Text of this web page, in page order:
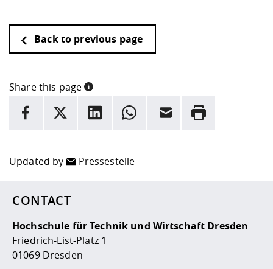
Back to previous page
Share this page
INFORMATION
facebook
X LinkedInwhatsappEmail Rrint
Updated by Pressestelle
CONTACT
Hochschule für Technik und Wirtschaft Dresden
Friedrich-List-Platz 1
01069 Dresden